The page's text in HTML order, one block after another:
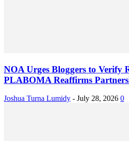
NOA Urges Bloggers to Verify
PLABOMA Reaffirms
Joshua Turna Lumidy - July 28, 2026 0